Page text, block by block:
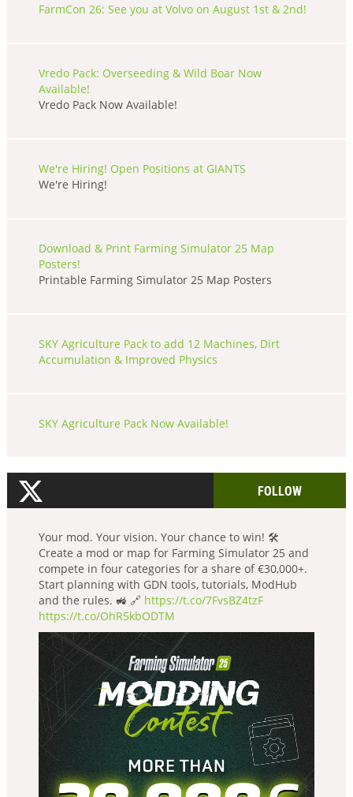
FarmCon 26: See you at Volvo on August 1st & 2nd!
Vredo Pack: Overseeding & Wild Boar Now
Available!
Vredo Pack Now Available!
We're Hiring! Open Positions at GIANTS
We're Hiring!
Download & Print Farming Simulator 25 Map
Posters!
Printable Farming Simulator 25 Map Posters
SKY Agriculture Pack to add 12 Machines, Dirt
Accumulation & Improved Physics
SKY Agriculture Pack Now Available!
FOLLOW
Your mod. Your vision. Your chance to win! 🛠️
Create a mod or map for Farming Simulator 25 and
compete in four categories for a share of €30,000+.
Start planning with GDN tools, tutorials, ModHub
and the rules. 🚜 🔗 https://t.co/7FvsBZ4tzF
https://t.co/OhR5kbODTM